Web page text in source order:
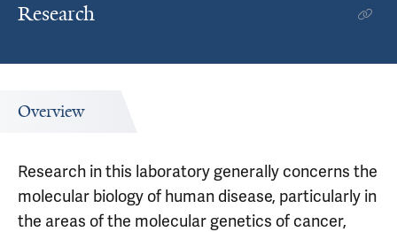
Research
Overview
Research in this laboratory generally concerns the
molecular biology of human disease, particularly in
the areas of the molecular genetics of cancer,